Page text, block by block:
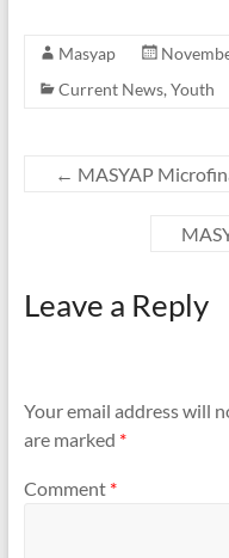
Masyap
Current News, Youth
← MASYAP
Leave a Reply
Your email address will
are marked *
Comment *